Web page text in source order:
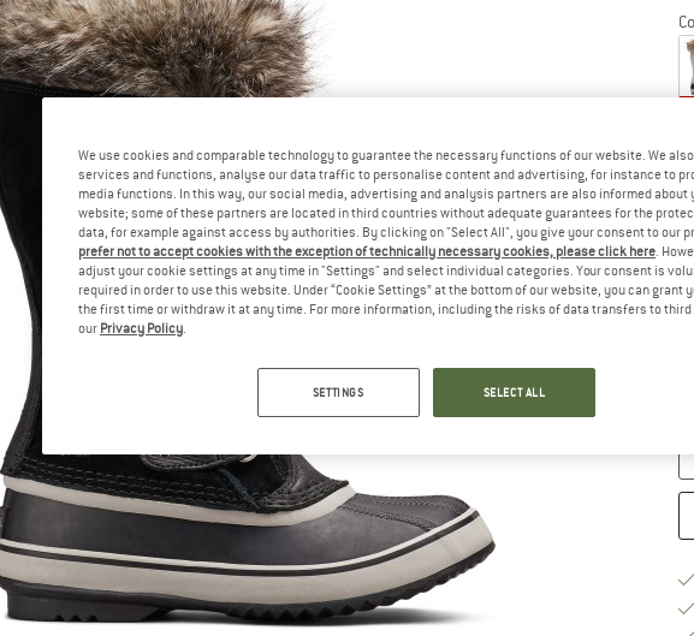
We use cookies and comparable technology to guarantee the necessary functions of our website. We
services and functions, analyse our data traffic to personalise content and advertising, for instance to
media functions. In this way, our social media, advertising and analysis partners are also informed about
website; some of these partners are located in third countries without adequate guarantees for the
data, for example against access by authorities. By clicking on "Select All", you give your consent to our
prefer not to accept cookies with the exception of technically necessary cookies, please click here.
adjust your cookie settings at any time in "Settings" and select individual categories. Your consent is
required in order to use this website. Under “Cookie Settings” at the bottom of our website, you can grant
the first time or withdraw it at any time. For more information, including the risks of data transfers to
our Privacy Policy.
SETTINGS SELECT ALL